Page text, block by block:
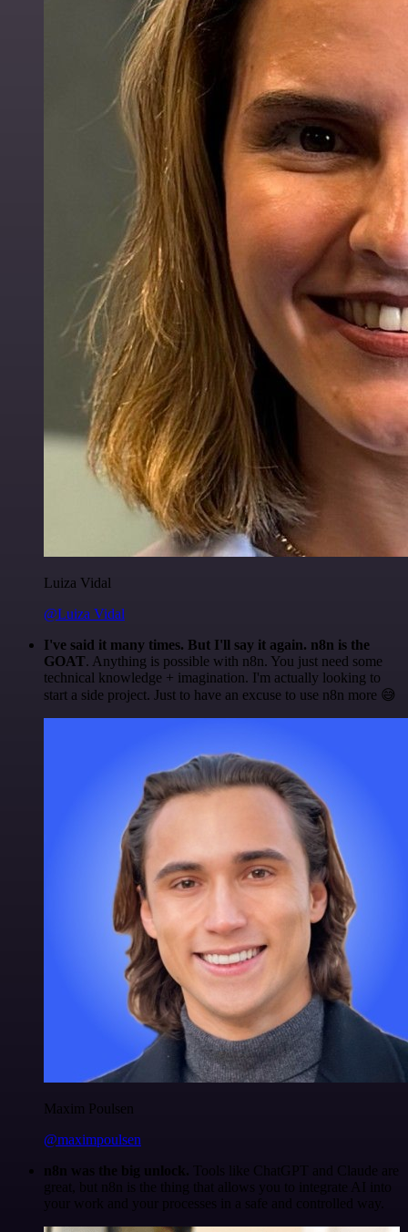
Luiza Vidal
@Luiza Vidal
I've said it many times. But I'll say it again. n8n is the
GOAT. Anything is possible with n8n. You just need some
technical knowledge + imagination. I'm actually looking to
start a side project. Just to have an excuse to use n8n more 😅
Maxim Poulsen
@maximpoulsen
n8n was the big unlock. Tools like ChatGPT and Claude are
great, but n8n is the thing that allows you to integrate AI into
your work and your processes in a safe and controlled way.